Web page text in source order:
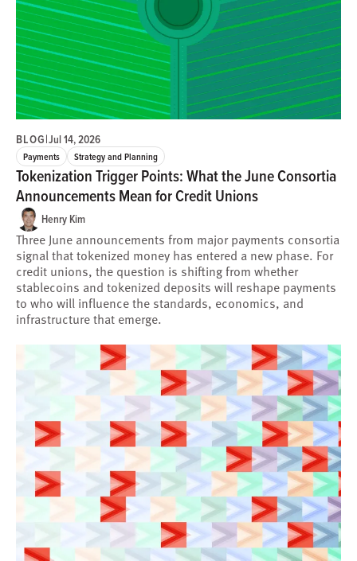
BLOG|Jul 14, 2026
Payments Strategy and Planning
Tokenization Trigger Points: What the June Consortia
Announcements Mean for Credit Unions
Henry Kim
Three June announcements from major payments consortia
signal that tokenized money has entered a new phase. For
credit unions, the question is shifting from whether
stablecoins and tokenized deposits will reshape payments
to who will influence the standards, economics, and
infrastructure that emerge.